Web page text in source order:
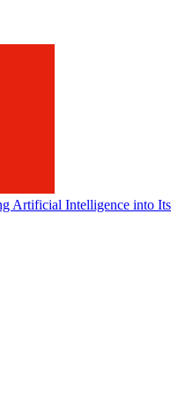
Artificial Intelligence into Its